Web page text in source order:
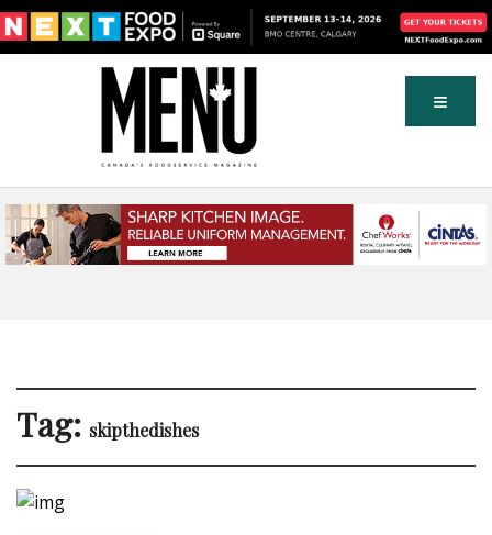
Tag: skipthedishes